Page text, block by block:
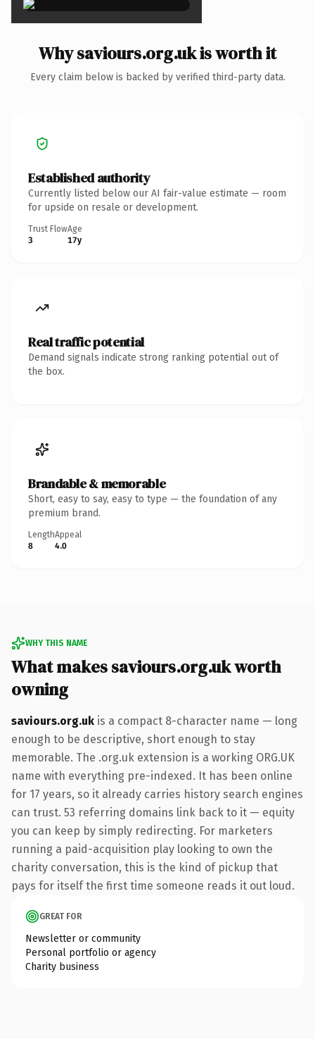
Why saviours.org.uk is worth it
Every claim below is backed by verified third-party data.
Established authority
Currently listed below our AI fair-value estimate — room
for upside on resale or development.
Trust Flow
3
Age
17y
Real traffic potential
Demand signals indicate strong ranking potential out of
the box.
Brandable & memorable
Short, easy to say, easy to type — the foundation of any
premium brand.
Length
8
Appeal
4.0
WHY THIS NAME
What makes saviours.org.uk worth
owning
saviours.org.uk is a compact 8-character name — long
enough to be descriptive, short enough to stay
memorable. The .org.uk extension is a working ORG.UK
name with everything pre-indexed. It has been online
for 17 years, so it already carries history search engines
can trust. 53 referring domains link back to it — equity
you can keep by simply redirecting. For marketers
running a paid-acquisition play looking to own the
charity conversation, this is the kind of pickup that
pays for itself the first time someone reads it out loud.
GREAT FOR
Newsletter or community
Personal portfolio or agency
Charity business